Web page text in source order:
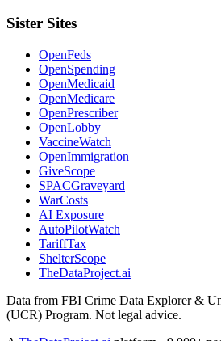
Sister Sites
OpenFeds
OpenSpending
OpenMedicaid
OpenMedicare
OpenPrescriber
OpenLobby
VaccineWatch
OpenImmigration
GiveScope
SPACGraveyard
WarCosts
AI Exposure
AutoPilotWatch
TariffTax
ShelterScope
TheDataProject.ai
Data from FBI Crime Data Explorer &
(UCR) Program. Not legal advice.